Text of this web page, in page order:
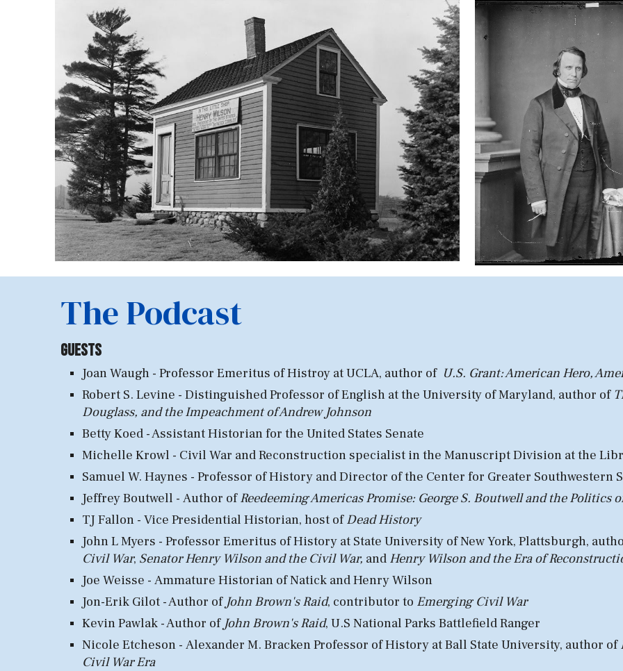
The Podcast
Guests
Joan Waugh - Professor Emeritus of Histroy at UCLA, author of U.S. Grant: American Hero,
Robert S. Levine - DistinguishedProfessor of English atthe University of Maryland, author of
Douglass, and the Impeachment of Andrew Johnson
Betty Koed - Assistant Historian for the United States Senate
Michelle Krowl - Civil War and Reconstruction specialist in the Manuscript Division at the
Samuel W. Haynes - Professor of HistoryandDirector of the Center for Greater Southwestern
Jeffrey Boutwell - Author ofReedeeming Americas Promise: George S. Boutwell and the Politics
TJ Fallon - Vice Presidential Historian, host ofDead History
John LMyers - Professor Emeritus ofHistoryat State University of New York, Plattsburgh,
Civil War, Senator Henry Wilson and the Civil War, andHenry Wilson and the Era of
Joe Weisse - Ammature Historianof Natick and Henry Wilson
Jon-Erik Gilot - Author of John Brown's Raid, contributor to Emerging Civil War
Kevin Pawlak - Author of John Brown's Raid, U.S National Parks Battlefield Ranger
Nicole Etcheson - Alexander M. Bracken Professor of History at Ball State University, author of
Civil War Era